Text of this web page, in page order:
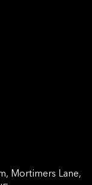
Mortimers Lane,